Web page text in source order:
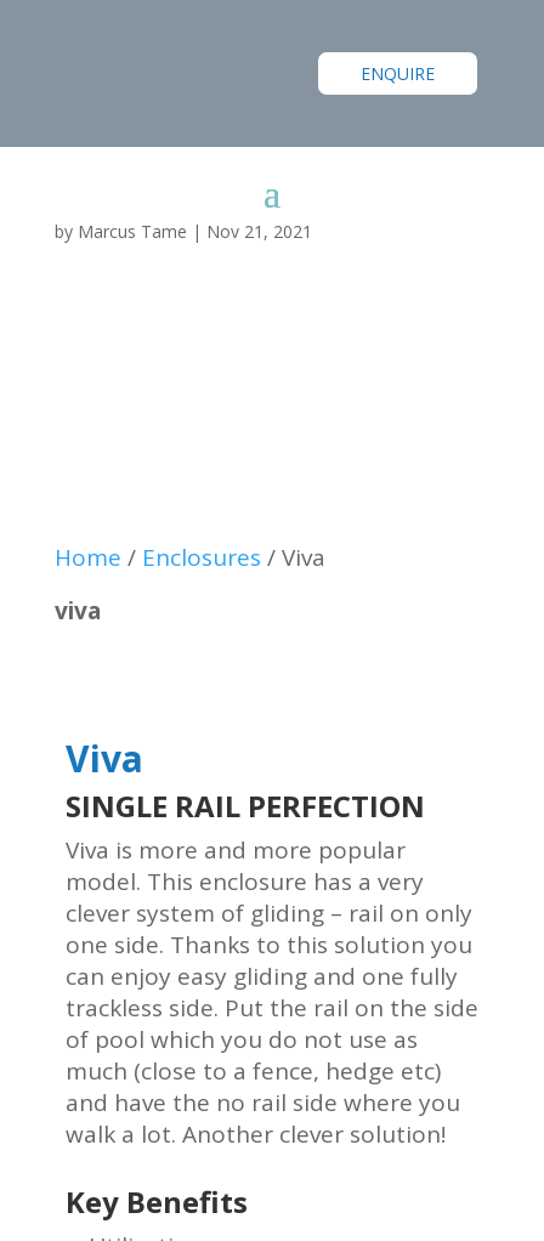
ENQUIRE
by Marcus Tame | Nov 21, 2021
Home / Enclosures /Viva
viva
Viva
SINGLE RAIL PERFECTION
Viva is more and more popular
model. This enclosure has a very
clever system of gliding – rail on only
one side. Thanks to this solution you
can enjoy easy gliding and one fully
trackless side. Put the rail on the side
of pool which you do not use as
much (close to a fence, hedge etc)
and have the no rail side where you
walk a lot. Another clever solution!
Key Benefits